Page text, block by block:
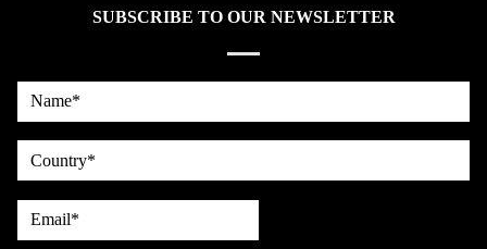
SUBSCRIBE TO OUR NEWSLETTER
Name*
country
Email*